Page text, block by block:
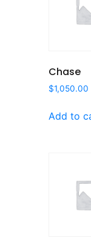
Chase
$1,050.00
Add to